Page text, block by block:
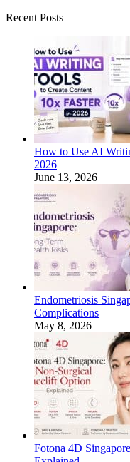
Recent Posts
How to Use AI
2026
June 13, 2026
Endometriosis
Complications
May 8, 2026
Fotona 4D